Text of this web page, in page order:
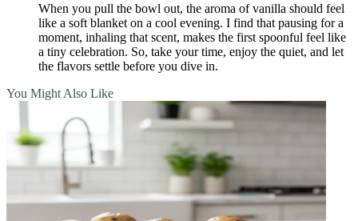
When you pull the bowl out, the aroma of vanilla should feel
like a soft blanket on a cool evening. I find that pausing for a
moment, inhaling that scent, makes the first spoonful feel like
a tiny celebration. So, take your time, enjoy the quiet, and let
the flavors settle before you dive in.
You Might Also Like